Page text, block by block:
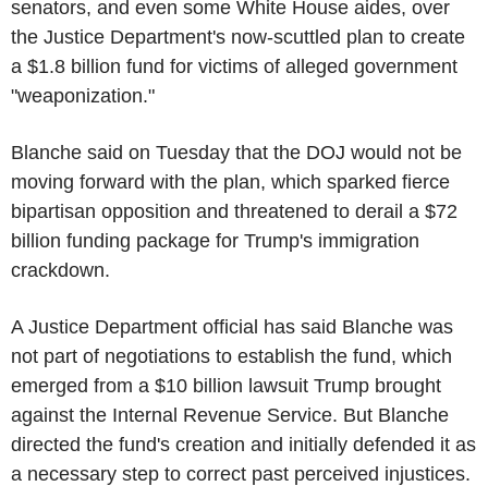
senators, and even some White House aides, over
the Justice Department's now-scuttled plan to create
a $1.8 billion fund for victims of alleged government
"weaponization."
Blanche said on Tuesday that the DOJ would not be
moving forward with the plan, which sparked fierce
bipartisan opposition and threatened to derail a $72
billion funding package for Trump's immigration
crackdown.
A Justice Department official has said Blanche was
not part of negotiations to establish the fund, which
emerged from a $10 billion lawsuit Trump brought
against the Internal Revenue Service. But Blanche
directed the fund's creation and initially defended it as
a necessary step to correct past perceived injustices.